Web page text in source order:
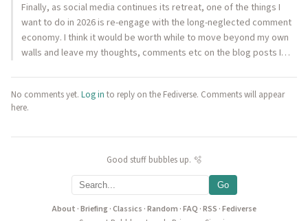
Finally, as social media continues its retreat, one of the things I
want to do in 2026 is re-engage with the long-neglected comment
economy. I think it would be worth while to move beyond my own
walls and leave my thoughts, comments etc on the blog posts I…
No comments yet. Log in to reply on the Fediverse. Comments will appear
here.
Good stuff bubbles up. 🫧
Go
About ·Briefing·Classics ·Random ·FAQ ·RSS ·Fediverse